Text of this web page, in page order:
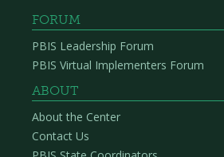
FORUM
PBIS Leadership Forum
PBIS Virtual Implementers Forum
ABOUT
About the Center
Contact Us